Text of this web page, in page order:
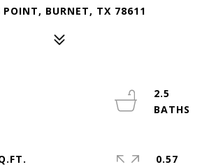
BURNET, TX 78611
2.5
0.57